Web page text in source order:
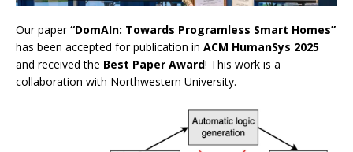
Our paper“DomAIn: Towards Programless Smart Homes”
has been accepted for publication in ACM HumanSys 2025
and received the Best Paper Award! This work is a
collaboration with Northwestern University.